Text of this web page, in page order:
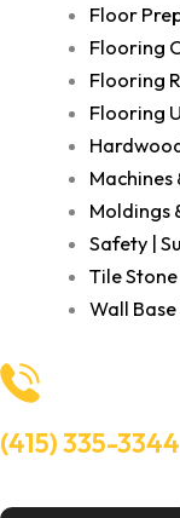
Floor
Flooring
Flooring
Flooring
Machines
Moldings
Safety |
Tile
Wall Base
(415) 335-3344